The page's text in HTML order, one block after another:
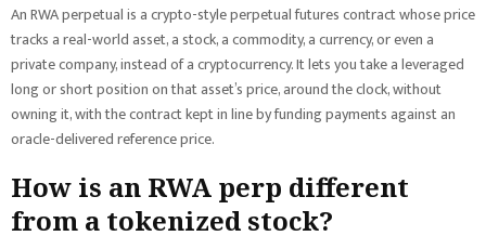
An RWA perpetual is a crypto-style perpetual futures contract whose price
tracks a real-world asset, a stock, a commodity, a currency, or even a
private company, instead of a cryptocurrency. It lets you take a leveraged
long or short position on that asset’s price, around the clock, without
owning it, with the contract kept in line by funding payments against an
oracle-delivered reference price.
How is an RWA perp different
from a tokenized stock?